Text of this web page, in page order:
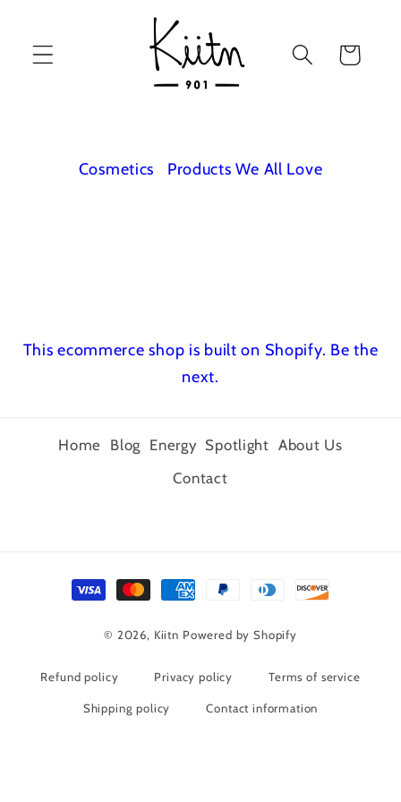
Cart
Cosmetics Products We All Love
This ecommerce shop is built on Shopify. Be the
next.
Home Blog Energy Spotlight About Us
Contact
Payment
© 2026, Kiitn Powered by Shopify
Refund policy Privacy policy Terms of service
Shipping policy Contact information